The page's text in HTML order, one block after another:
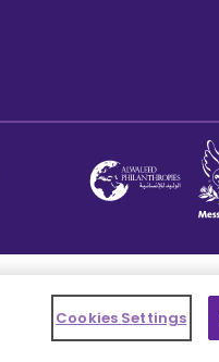
Cookies Settings